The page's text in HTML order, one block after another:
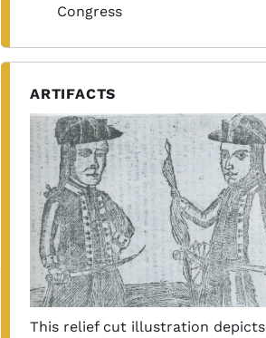
Congress
ARTIFACTS
This relief cut illustration depicts